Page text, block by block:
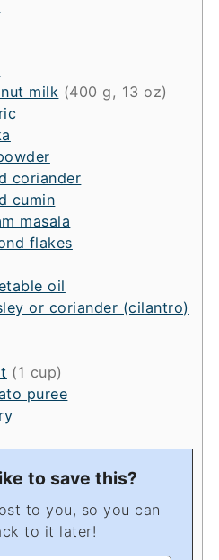
milk (400 g, 13 oz)
coriander
cumin
masala
flakes
oil
or coriander (cilantro)
(1 cup)
puree
to save this?
to it later!